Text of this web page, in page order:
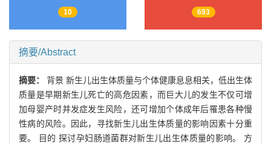
10 693
摘要/Abstract
摘要： 背景 新生儿出生体质量与个体健康息息相关，低出生体
质量是早期新生儿死亡的高危因素，而巨大儿的发生不仅可增
加母婴产时并发症发生风险，还可增加个体成年后罹患各种慢
性病的风险。因此，寻找新生儿出生体质量的影响因素十分重
要。 目的 探讨孕妇肠道菌群对新生儿出生体质量的影响。 方